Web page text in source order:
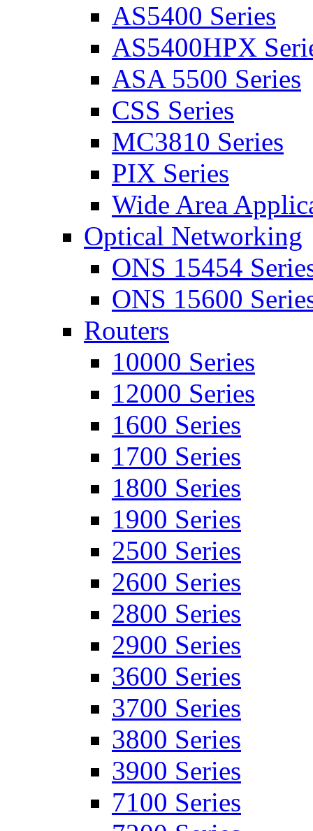
AS5400 Series
AS5400HPX
ASA 5500 Series
CSS Series
MC3810 Series
PIX Series
Wide Area
Optical Networking
ONS 15454
ONS 15600
Routers
10000 Series
12000 Series
1600 Series
1700 Series
1800 Series
1900 Series
2500 Series
2600 Series
2800 Series
2900 Series
3600 Series
3700 Series
3800 Series
3900 Series
7100 Series